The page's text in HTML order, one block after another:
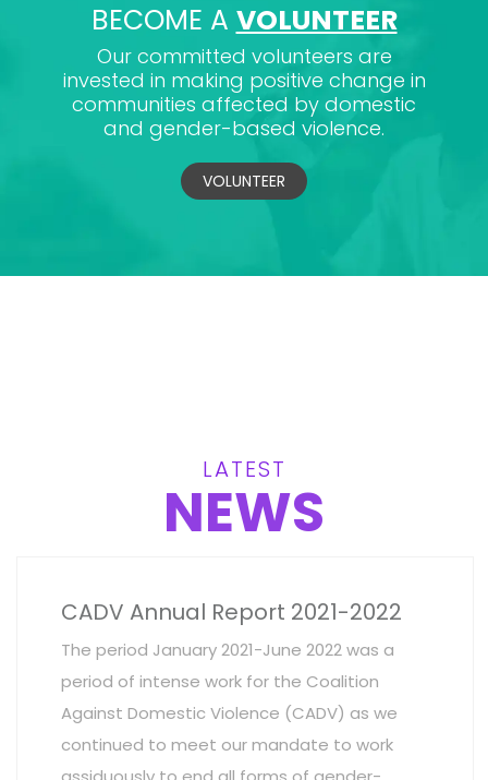
BECOME A VOLUNTEER
Our committed volunteers are
invested in making positive change in
communities affected by domestic
and gender-based violence.
VOLUNTEER
LATEST
NEWS
CADV Annual Report 2021-2022
The period January 2021-June 2022 was a
period of intense work for the Coalition
Against Domestic Violence (CADV) as we
continued to meet our mandate to work